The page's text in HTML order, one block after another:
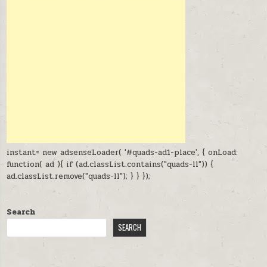
instant= new adsenseLoader( '#quads-ad1-place', { onLoad:
function( ad ){ if (ad.classList.contains("quads-ll")) {
ad.classList.remove("quads-ll"); } } });
Search
SEARCH